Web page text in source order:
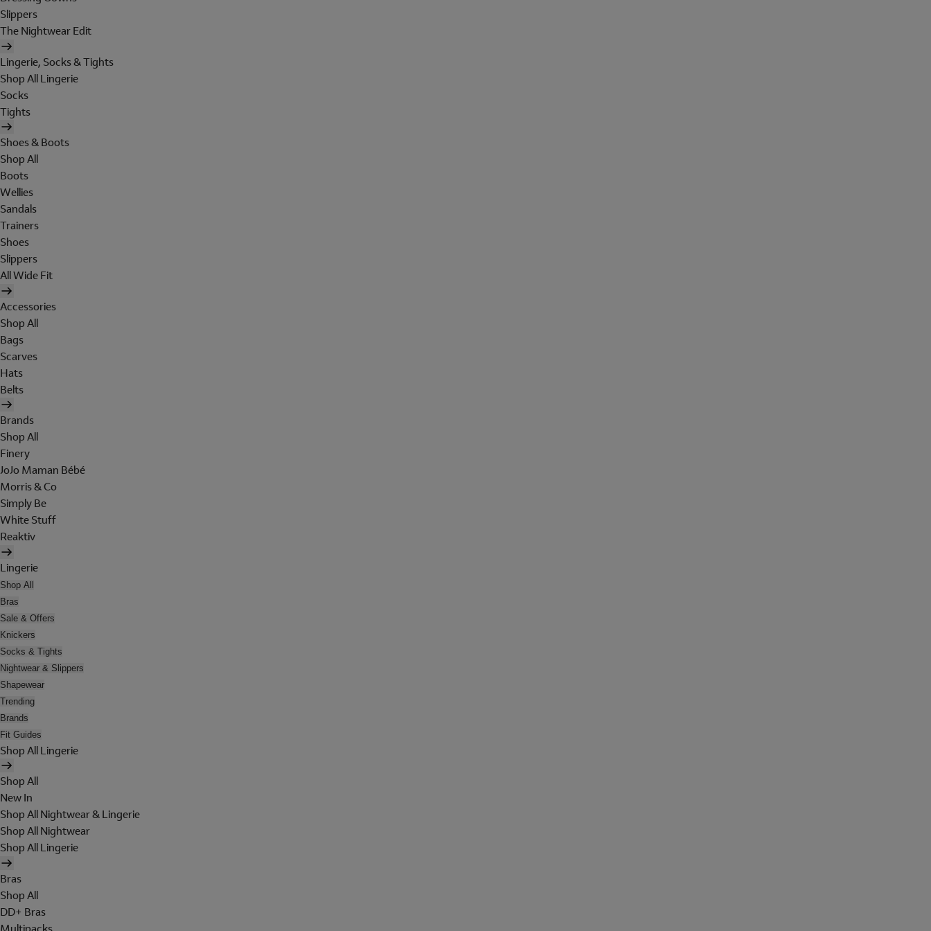
Slippers
The Nightwear Edit
Lingerie, Socks & Tights
Shop All Lingerie
Socks
Tights
Shoes & Boots
Shop All
Boots
Wellies
Sandals
Trainers
Shoes
Slippers
All Wide Fit
Accessories
Shop All
Bags
Scarves
Hats
Belts
Brands
Shop All
Finery
JoJo Maman Bébé
Morris & Co
Simply Be
White Stuff
Reaktiv
Lingerie
Shop All
Bras
Sale & Offers
Knickers
Socks & Tights
Nightwear & Slippers
Shapewear
Trending
Brands
Fit Guides
Shop All Lingerie
Shop All
New In
Shop All Nightwear & Lingerie
Shop All Nightwear
Shop All Lingerie
Bras
Shop All
DD+ Bras
Multipacks